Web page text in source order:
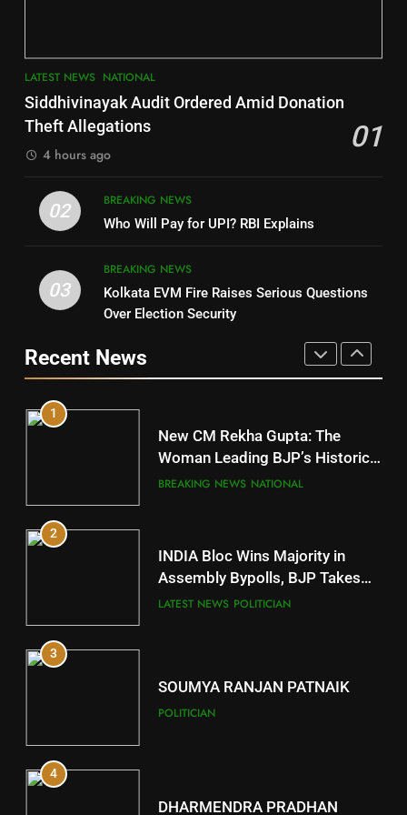
7
Nayagarh
Nabarangpur
10
Mayurbhanj
DISTRICTS
11
Subarnapur
DISTRICTS
12
Kandhamal
13
LATEST NEWS NATIONAL
Siddhivinayak Audit Ordered Amid Donation
Theft Allegations
01
4 hours ago
02
BREAKING NEWS
Who Will Pay for UPI? RBI Explains
03
BREAKING NEWS
Kolkata EVM Fire Raises Serious Questions
Over Election Security
Recent News
POLITICIAN
DHARMENDRA PRADHAN
POLITICIAN
5
DR. AMAR PATNAIK
1
New CM Rekha Gupta: The
Woman Leading BJP’s Historic
Comeback in Delhi
BREAKING NEWS NATIONAL
2
INDIA Bloc Wins Majority in
Assembly Bypolls, BJP Takes
Key Seat in Madhya Pradesh
LATEST NEWS POLITICIAN
3
SOUMYA RANJAN PATNAIK
POLITICIAN
4
DHARMENDRA PRADHAN